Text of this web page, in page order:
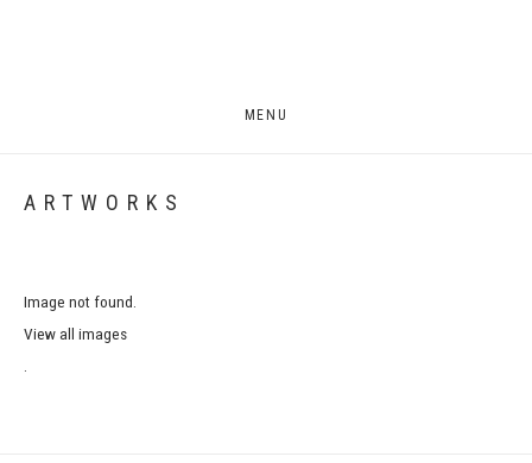
MENU
ARTWORKS
Image not found.
View all images